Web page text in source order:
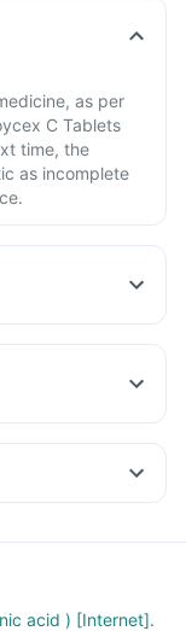
as per
C Tablets
time, the
as incomplete
acid ) [Internet].